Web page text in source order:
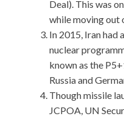
Deal). This was
while moving out
In 2015, Iran had
nuclear
known as the
Russia and
Though missile
JCPOA, UN